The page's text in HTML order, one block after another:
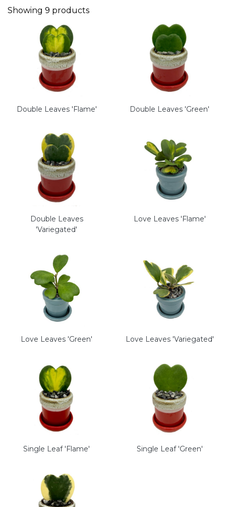
Showing 9 products
Double Leaves 'Flame' Double Leaves 'Green'
Double Leaves
'Variegated'
Love Leaves 'Flame'
Love Leaves 'Green' Love Leaves 'Variegated'
Single Leaf 'Flame' Single Leaf 'Green'